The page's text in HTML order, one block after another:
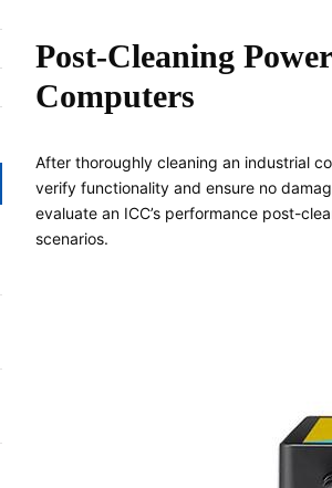
Post-Cleaning
Computers
After thoroughly cleaning an industrial
verify functionality and ensure no
evaluate an ICC’s performance post-
scenarios.